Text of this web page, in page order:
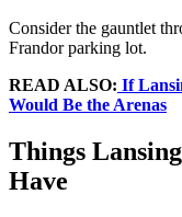
Consider the gauntlet
Frandor parking lot.
READ ALSO: If
Would Be the Arenas
Things
Have